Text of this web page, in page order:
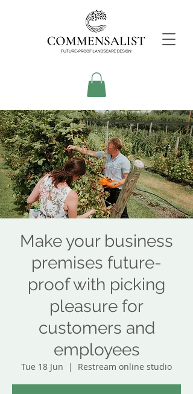
Make your business
premises future-
proof with picking
pleasure for
customers and
employees
Tue 18 Jun
  |
Restream online studio